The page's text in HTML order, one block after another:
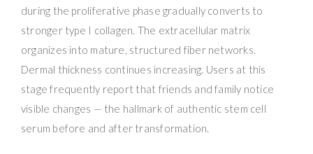
during the proliferative phase gradually converts to
stronger type I collagen. The extracellular matrix
organizes into mature, structured fiber networks.
Dermal thickness continues increasing. Users at this
stage frequently report that friends and family notice
visible changes — the hallmark of authentic stem cell
serum before and after transformation.